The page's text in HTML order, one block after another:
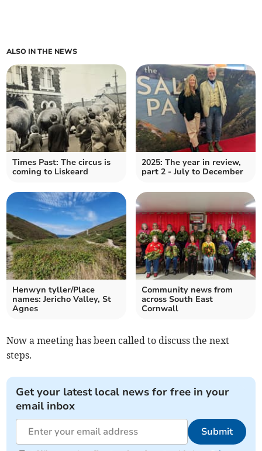
ALSO IN THE NEWS
Times Past: The circus is
coming to Liskeard
2025: The year in review,
part 2 - July to December
Henwyn tyller/Place
names: Jericho Valley, St
Agnes
Community news from
across South East
Cornwall
Now a meeting has been called to discuss the next
steps.
Get your latest local news for free in your
email inbox
Submit